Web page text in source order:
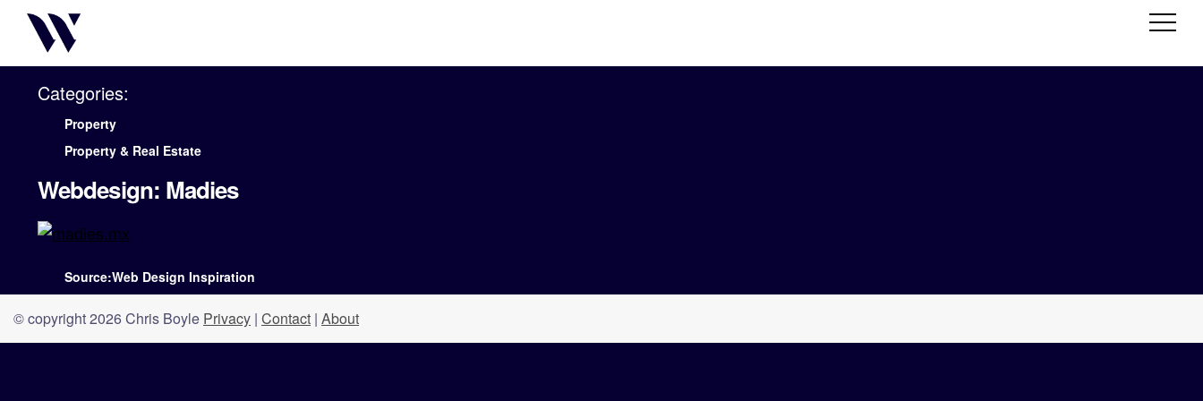
Categories:
Property
Property & Real Estate
Webdesign: Madies
Source:Web Design Inspiration
© copyright 2026 Chris Boyle Privacy | Contact | About